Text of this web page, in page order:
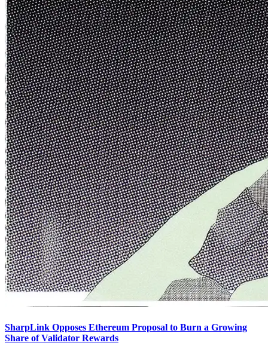
SharpLink Opposes Ethereum Proposal to Burn a Growing
Share of Validator Rewards